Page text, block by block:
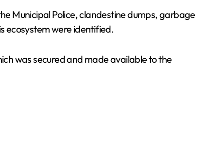
Municipal Police, clandestine dumps, garbage
ecosystem were identified.
was secured and made available to the